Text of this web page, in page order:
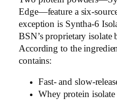
Edge—feature a six-
exception is Syntha-6
BSN’s proprietary
According to the
contains:
Fast- and slow-
Whey protein isolate